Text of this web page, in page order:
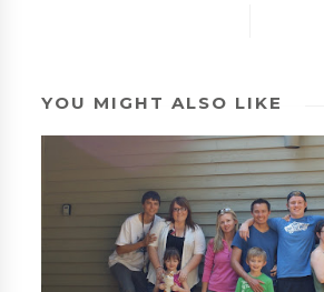
YOU MIGHT ALSO LIKE